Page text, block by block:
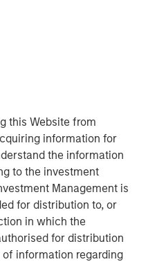
this Website from
information for
the information
to the investment
Management is
for distribution to, or
in which the
for distribution
information regarding
in